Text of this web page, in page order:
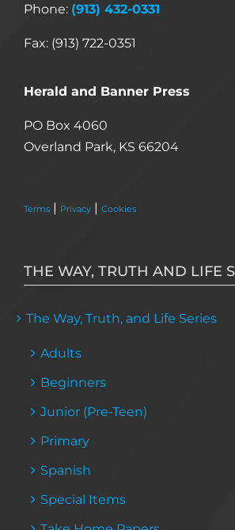
Phone: (913) 432-0331
Fax: (913) 722-0351
Herald and Banner Press
PO Box 4060
Overland Park, KS 66204
Terms | Privacy | Cookies
THE WAY, TRUTH AND LIFE
The Way, Truth, and Life Series
Adults
Beginners
Junior (Pre-Teen)
Primary
Spanish
Special Items